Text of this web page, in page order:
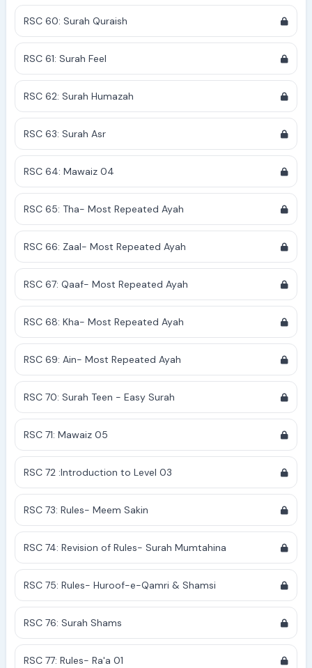
RSC 60: Surah Quraish
RSC 61: Surah Feel
RSC 62: Surah Humazah
RSC 63: Surah Asr
RSC 64: Mawaiz 04
RSC 65: Tha- Most Repeated Ayah
RSC 66: Zaal- Most Repeated Ayah
RSC 67: Qaaf- Most Repeated Ayah
RSC 68: Kha- Most Repeated Ayah
RSC 69: Ain- Most Repeated Ayah
RSC 70: Surah Teen - Easy Surah
RSC 71: Mawaiz 05
RSC 72 :Introduction to Level 03
RSC 73: Rules- Meem Sakin
RSC 74: Revision of Rules- Surah Mumtahina
RSC 75: Rules- Huroof-e-Qamri & Shamsi
RSC 76: Surah Shams
RSC 77: Rules- Ra'a 01